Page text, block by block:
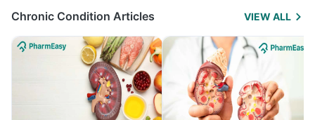
Chronic Condition Articles VIEW ALL